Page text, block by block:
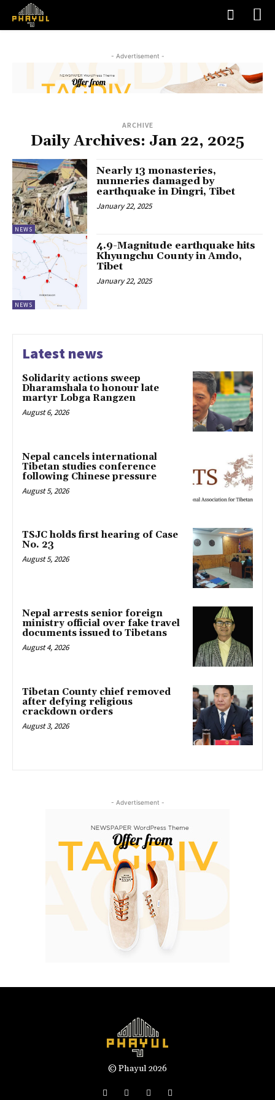
- Advertisement -
ARCHIVE
Daily Archives: Jan 22, 2025
NEWS
Nearly 13 monasteries,
nunneries damaged by
earthquake in Dingri, Tibet
January 22, 2025
NEWS
4.9-Magnitude earthquake hits
Khyungchu County in Amdo,
Tibet
January 22, 2025
Latest news
Solidarity actions sweep
Dharamshala to honour late
martyr Lobga Rangzen
August 6, 2026
Nepal cancels international
Tibetan studies conference
following Chinese pressure
August 5, 2026
TSJC holds first hearing of Case
No. 23
August 5, 2026
Nepal arrests senior foreign
ministry official over fake travel
documents issued to Tibetans
August 4, 2026
Tibetan County chief removed
after defying religious
crackdown orders
August 3, 2026
- Advertisement -
© Phayul 2026